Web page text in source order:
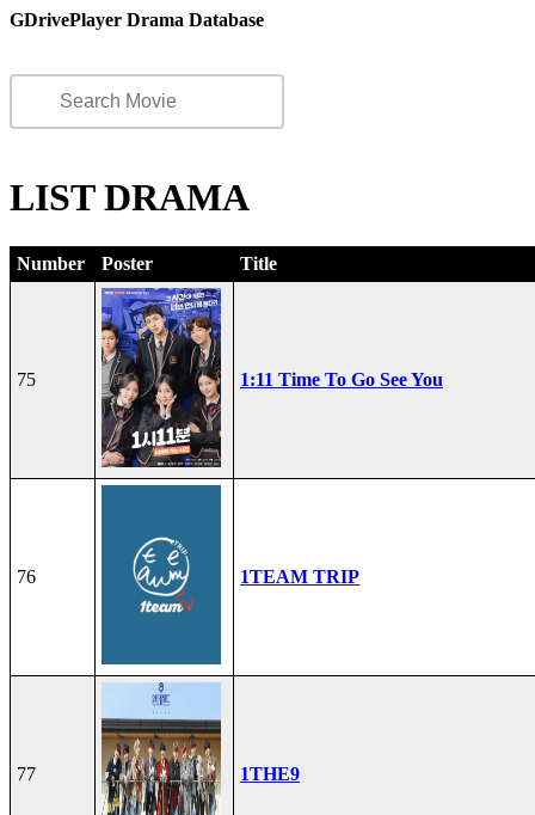
GDrivePlayer Drama Database
LIST DRAMA
Number Poster Title
75 1:11 Time To Go See You
76 1TEAM TRIP
77 1THE9